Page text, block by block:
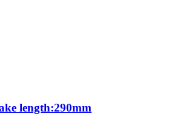
length:290mm